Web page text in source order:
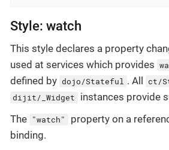
Style: watch
This style declares a property
used at services which provides
defined by dojo/Stateful . All ct/
dijit/_Widget
instances provide
The "watch"
property on a
binding.